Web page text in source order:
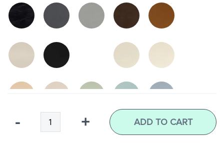
- + ADD TO CART